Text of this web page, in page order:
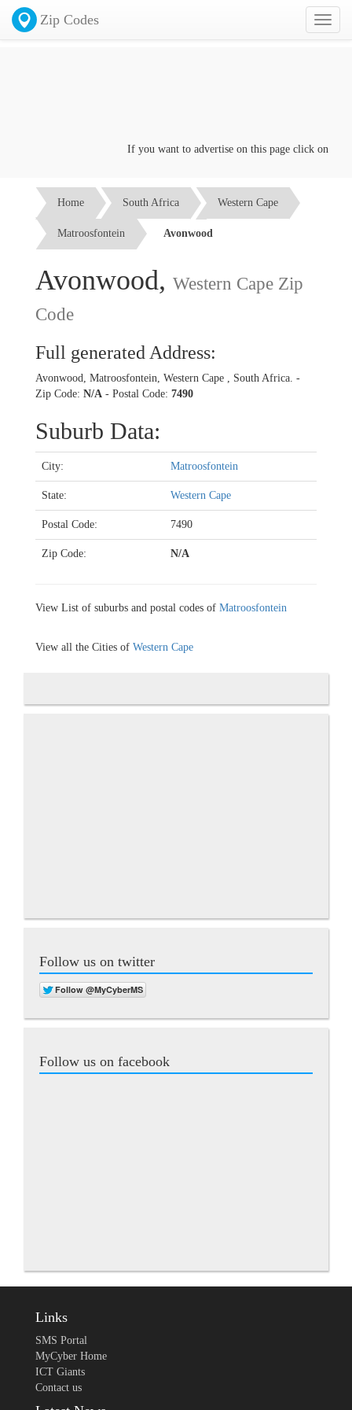
Toggle
Zip Codes
If you want to advertise on this page click on the
Home South Africa Western Cape
Matroosfontein Avonwood
Avonwood, Western Cape Zip
Code
Full generated Address:
Avonwood, Matroosfontein, Western Cape , South Africa. -
Zip Code: N/A - Postal Code: 7490
Suburb Data:
City: Matroosfontein
State: Western Cape
Postal Code: 7490
Zip Code: N/A
View List of suburbs and postal codes of Matroosfontein
View all the Cities of Western Cape
Follow us on twitter
Follow us on facebook
Links
SMS Portal
MyCyber Home
ICT Giants
Contact us